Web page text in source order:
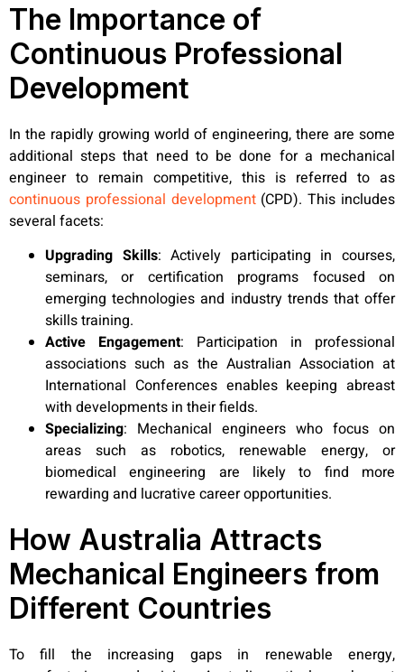
The Importance of
Continuous Professional
Development
In the rapidly growing world of engineering, there are some
additional steps that need to be done for a mechanical
engineer to remain competitive, this is referred to as
continuous professional development(CPD). This includes
several facets:
Upgrading Skills: Actively participating in courses,
seminars, or certification programs focused on
emerging technologies and industry trends that offer
skills training.
Active Engagement:
Participation in professional
associations such as the Australian Association at
International Conferences enables keeping abreast
with developments in their fields.
Specializing: Mechanical engineers who focus on
areas such as robotics, renewable energy, or
biomedical engineering are likely to find more
rewarding and lucrative career opportunities.
How Australia Attracts
Mechanical Engineers from
Different Countries
To fill the increasing gaps in renewable energy,